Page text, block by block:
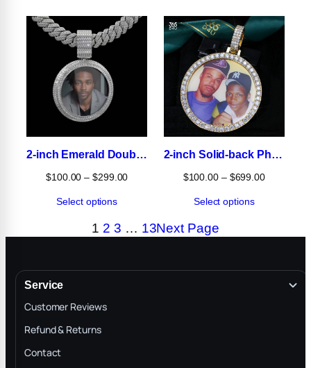
2-inch Emerald Double-side Photo pendant
$100.00 – $299.00Price
$299.00
Select options
2-inch Solid-back Photo Pendant
$100.00 – $699.00Price
Select options
1 2 3 … 13Next Page
Service
Customer Reviews
Refund & Returns
Contact